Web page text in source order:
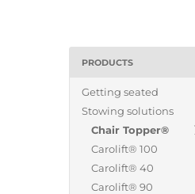
PRODUCTS
Getting seated
Stowing solutions
Chair Topper®
Carolift® 100
Carolift® 40
Carolift® 90